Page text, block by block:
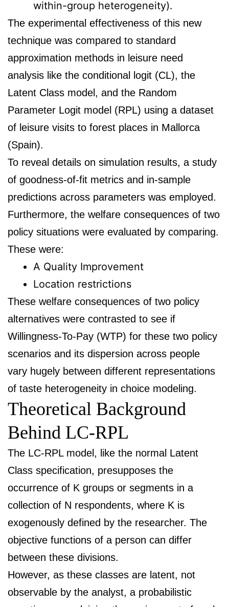
within-group heterogeneity).
The experimental effectiveness of this new
technique was compared to standard
approximation methods in leisure need
analysis like the conditional logit (CL), the
Latent Class model, and the Random
Parameter Logit model (RPL) using a dataset
of leisure visits to forest places in Mallorca
(Spain).
To reveal details on simulation results, a study
of goodness-of-fit metrics and in-sample
predictions across parameters was employed.
Furthermore, the welfare consequences of two
policy situations were evaluated by comparing.
These were:
A Quality Improvement
Location restrictions
These welfare consequences of two policy
alternatives were contrasted to see if
Willingness-To-Pay (WTP) for these two policy
scenarios and its dispersion across people
vary hugely between different representations
of taste heterogeneity in choice modeling.
Theoretical Background
Behind LC-RPL
The LC-RPL model, like the normal Latent
Class specification, presupposes the
occurrence of K groups or segments in a
collection of N respondents, where K is
exogenously defined by the researcher. The
objective functions of a person can differ
between these divisions.
However, as these classes are latent, not
observable by the analyst, a probabilistic